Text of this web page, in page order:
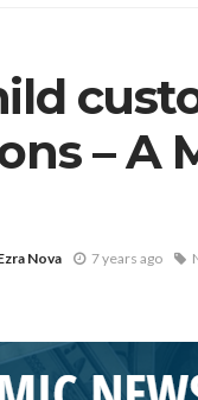
– A
Nova 7 years ago